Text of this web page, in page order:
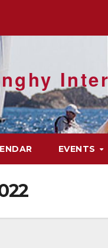
EVENTS